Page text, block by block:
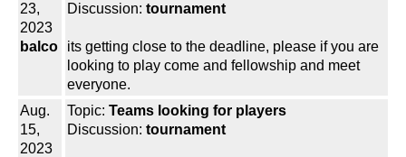
23,
2023
balco
Discussion: tournament
its getting close to the deadline, please if you are
looking to play come and fellowship and meet
everyone.
Aug.
15,
2023
Topic: Teams looking for players
Discussion: tournament